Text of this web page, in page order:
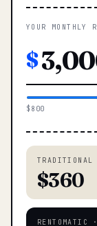
YOUR MONTHLY
$
$800
TRADITIONAL
$360
RENTOMATIC